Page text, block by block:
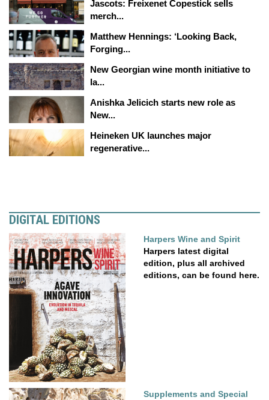
Jascots: Freixenet Copestick sells
merch...
Matthew Hennings: ‘Looking Back,
Forging...
New Georgian wine month initiative to
la...
Anishka Jelicich starts new role as
New...
Heineken UK launches major
regenerative...
DIGITAL EDITIONS
Harpers Wine and Spirit
Harpers latest digital
edition, plus all archived
editions, can be found here.
Supplements and Special